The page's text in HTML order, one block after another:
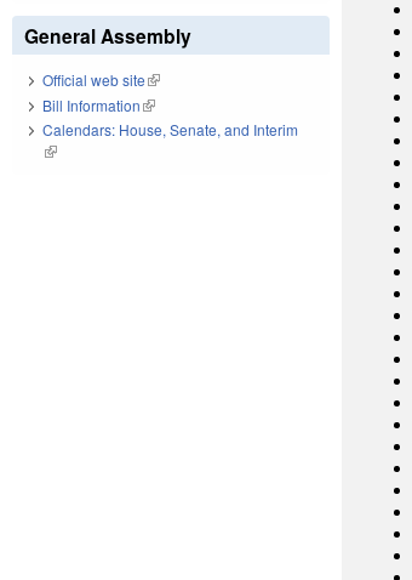
General Assembly
Official web site(link is external)
Bill Information(link is external)
Calendars: House, Senate, and Interim
(link is external)